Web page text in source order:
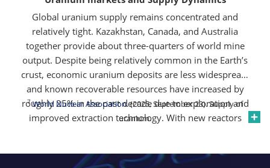
Global uranium supply remains concentrated and
relatively tight. Kazakhstan, Canada, and Australia
together provide about three-quarters of world mine
output. Despite being relatively common in the Earth’s
crust, economic uranium deposits are less widespread,
and known recoverable resources have increased by
roughly 25% in the past decade due to exploration and
improved extraction technology. With new reactors
keeping uranium prices supported and supply-demand
7 World Nuclear Association. (2025, September 23). Supply of
uranium.